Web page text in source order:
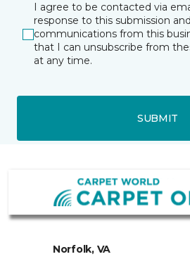
I agree to be contacted via
response to this submission
communications from this
that I can unsubscribe from
at any time.
SUBMIT
Norfolk, VA